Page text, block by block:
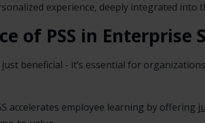
experience, deeply integrated into
of PSS in Enterprise
beneficial - it’s essential for
accelerates employee learning by offering